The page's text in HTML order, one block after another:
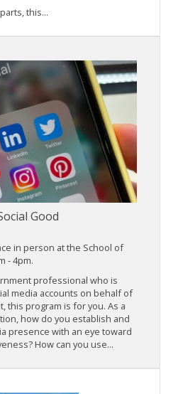
this...
Good
in person at the School of
- 4pm.
professional who is
media accounts on behalf of
this program is for you. As a
how do you establish and
presence with an eye toward
How can you use...